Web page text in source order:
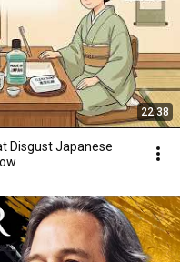
22:38
Disgust Japanese